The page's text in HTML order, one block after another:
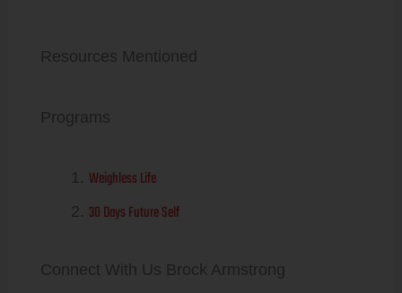
Resources Mentioned
Programs
Weighless Life
30 Days Future Self
Connect With Us Brock Armstrong